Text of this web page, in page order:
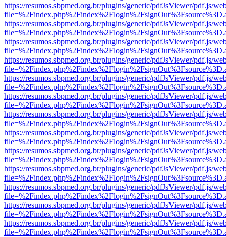
https://resumos.sbpmed.org.br/plugins/generic/pdfJsViewer/pdf.js/
https://resumos.sbpmed.org.br/plugins/generic/pdfJsViewer/pdf.js/
https://resumos.sbpmed.org.br/plugins/generic/pdfJsViewer/pdf.js/
https://resumos.sbpmed.org.br/plugins/generic/pdfJsViewer/pdf.js/
https://resumos.sbpmed.org.br/plugins/generic/pdfJsViewer/pdf.js/
https://resumos.sbpmed.org.br/plugins/generic/pdfJsViewer/pdf.js/
https://resumos.sbpmed.org.br/plugins/generic/pdfJsViewer/pdf.js/
https://resumos.sbpmed.org.br/plugins/generic/pdfJsViewer/pdf.js/
https://resumos.sbpmed.org.br/plugins/generic/pdfJsViewer/pdf.js/
https://resumos.sbpmed.org.br/plugins/generic/pdfJsViewer/pdf.js/
https://resumos.sbpmed.org.br/plugins/generic/pdfJsViewer/pdf.js/
https://resumos.sbpmed.org.br/plugins/generic/pdfJsViewer/pdf.js/
https://resumos.sbpmed.org.br/plugins/generic/pdfJsViewer/pdf.js/